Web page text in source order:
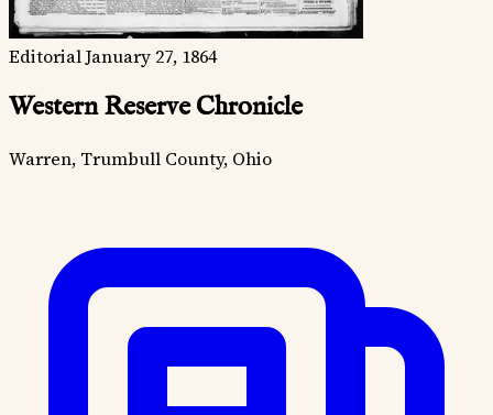
EditorialJanuary 27, 1864
Western Reserve Chronicle
Warren, Trumbull County, Ohio